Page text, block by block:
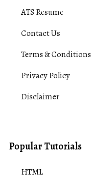
ATS Resume
Contact Us
Terms & Conditions
Privacy Policy
Disclaimer
Popular Tutorials
HTML